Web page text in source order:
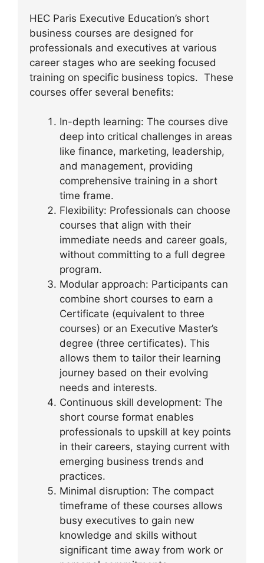
HEC Paris Executive Education’s short
business courses are designed for
professionals and executives at various
career stages who are seeking focused
training on specific business topics. These
courses offer several benefits:
In-depth learning: The courses dive
deep into critical challenges in areas
like finance, marketing, leadership,
and management, providing
comprehensive training in a short
time frame.
Flexibility: Professionals can choose
courses that align with their
immediate needs and career goals,
without committing to a full degree
program.
Modular approach: Participants can
combine short courses to earn a
Certificate (equivalent to three
courses) or an Executive Master’s
degree (three certificates). This
allows them to tailor their learning
journey based on their evolving
needs and interests.
Continuous skill development: The
short course format enables
professionals to upskill at key points
in their careers, staying current with
emerging business trends and
practices.
Minimal disruption: The compact
timeframe of these courses allows
busy executives to gain new
knowledge and skills without
significant time away from work or